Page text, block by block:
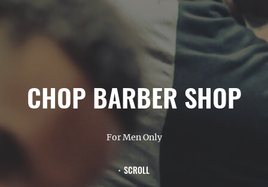
CHOP BARBER SHOP
For Men Only
SCROLL